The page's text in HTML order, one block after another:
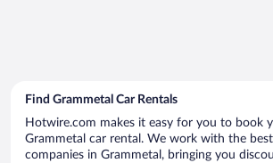
Find Grammetal Car Rentals
Hotwire.com makes it easy for you to book
Grammetal car rental. We work with the best
companies in Grammetal, bringing you